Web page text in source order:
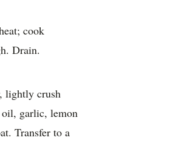
cook
Drain.
lightly crush
oil, garlic, lemon
Transfer to a